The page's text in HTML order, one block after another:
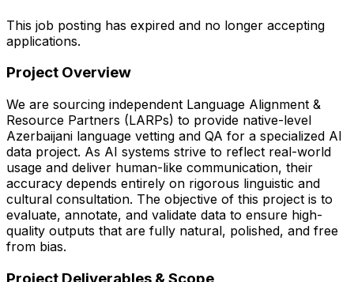
This job posting has expired and no longer accepting
applications.
Project Overview
We are sourcing independent Language Alignment &
Resource Partners (LARPs) to provide native-level
Azerbaijani language vetting and QA for a specialized AI
data project. As AI systems strive to reflect real-world
usage and deliver human-like communication, their
accuracy depends entirely on rigorous linguistic and
cultural consultation. The objective of this project is to
evaluate, annotate, and validate data to ensure high-
quality outputs that are fully natural, polished, and free
from bias.
Project Deliverables & Scope